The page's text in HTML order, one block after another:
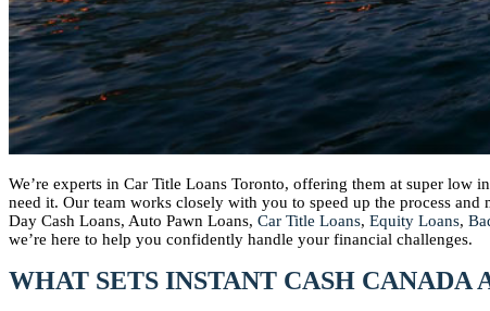
We’re experts in Car Title Loans Toronto, offering them at super low
need it. Our team works closely with you to speed up the process
Day Cash Loans, Auto Pawn Loans, Car Title Loans, Equity Loans,
we’re here to help you confidently handle your financial challenges.
WHAT SETS INSTANT CASH CANADA